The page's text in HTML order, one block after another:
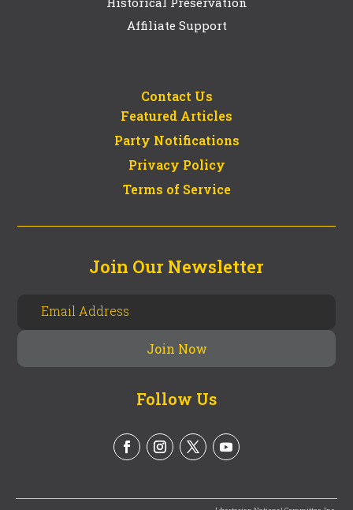
Affiliate Support
Contact Us
Featured Articles
Party Notifications
Privacy Policy
Terms of Service
Join Our Newsletter
Follow Us